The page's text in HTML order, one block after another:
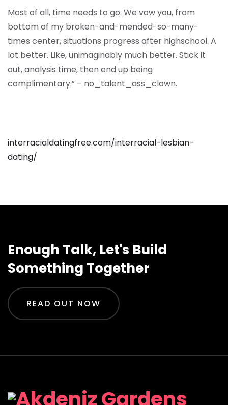
Most of all, time needs to go. We vow you, from
bottom of my broken-and-mended-so-many-
times center, situations progress after highschool. A
lot better. Like, unimaginably much better. Stick it
out, analysis time, then end up being
complimentary.” – no_talent_ass_clown.
interracialdatingfree.com/interracial-lesbian-
dating/
Enough Talk, Let's Build
Something Together
READ OUT NOW